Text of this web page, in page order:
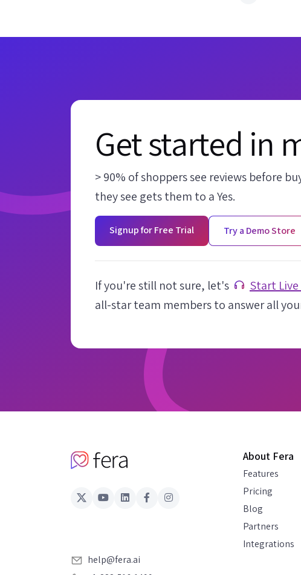
Get started in
> 90% of shoppers see reviews before
they see gets them to a Yes.
Signup for Free Trial Try a Demo Store
If you're still not sure, let's Start
all-star team members to answer all
help@fera.ai
About Fera
Features
Pricing
Blog
Partners
Integrations